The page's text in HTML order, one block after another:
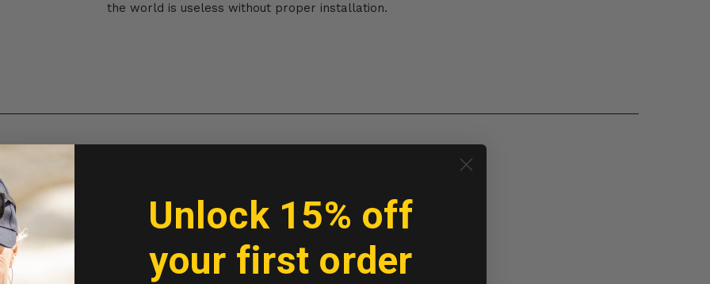
the world is useless without proper installation.
Unlock 15% off
your first order